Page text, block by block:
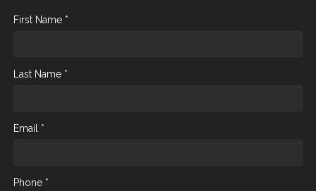
First Name *
Last Name *
Email *
Phone *